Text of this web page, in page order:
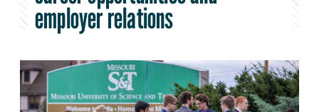
employer relations